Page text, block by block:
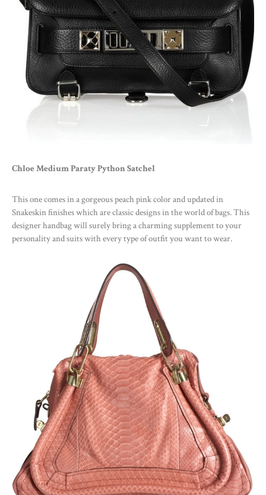
Chloe Medium Paraty Python Satchel
This one comes in a gorgeous peach pink color and updated in
Snakeskin finishes which are classic designs in the world of bags. This
designer handbag will surely bring a charming supplement to your
personality and suits with every type of outfit you want to wear.